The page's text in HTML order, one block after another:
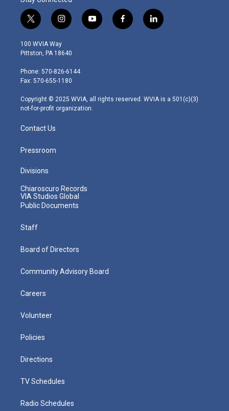
t
w
i
t
e
r
i
n
s
t
g
r
m
y
o
f
a
l
i
100 WVIA Way
Pittston, PA 18640
Phone: 570-826-6144
Fax: 570-655-1180
Copyright © 2025 WVIA, all rights reserved. WVIA is a 501(c)(3)
not-for-profit organization.
Contact Us
Pressroom
Divisions
Chiaroscuro Records
VIA Studios Global
Public Documents
Staff
Board of Directors
Community Advisory Board
Careers
Volunteer
Policies
Directions
TV Schedules
Radio Schedules